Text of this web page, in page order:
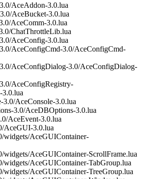
AceAddon-3.0.lua
AceBucket-3.0.lua
AceComm-3.0.lua
ChatThrottleLib.lua
AceConfig-3.0.lua
AceConfigCmd-3.0/AceConfigCmd-
AceConfigDialog-3.0/AceConfigDialog-
AceConfigRegistry-
AceConsole-3.0.lua
3.0/AceDBOptions-3.0.lua
AceEvent-3.0.lua
AceGUI-3.0.lua
AceGUIContainer-
AceGUIContainer-ScrollFrame.lua
AceGUIContainer-TabGroup.lua
AceGUIContainer-TreeGroup.lua